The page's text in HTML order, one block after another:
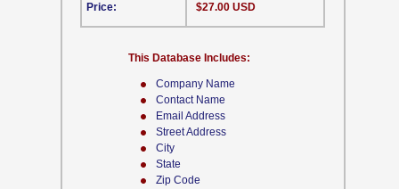
Company Name
Contact Name
Email Address
Street Address
City
State
Zip Code
This Database Includes:
Price: $27.00 USD